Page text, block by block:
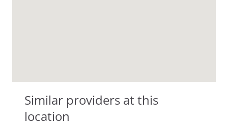
Similar providers at this
location